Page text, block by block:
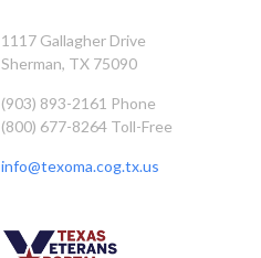
1117 Gallagher Drive
Sherman, TX 75090
(903) 893-2161 Phone
(800) 677-8264 Toll-Free
info@texoma.cog.tx.us